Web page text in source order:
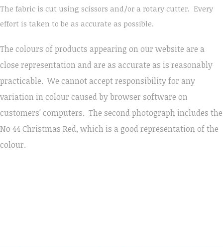
The fabric is cut using scissors and/or a rotary cutter. Every
effort is taken to be as accurate as possible.
The colours of products appearing on our website are a
close representation and are as accurate as is reasonably
practicable. We cannot accept responsibility for any
variation in colour caused by browser software on
customers' computers. The second photograph includes the
No 44 Christmas Red, which is a good representation of the
colour.